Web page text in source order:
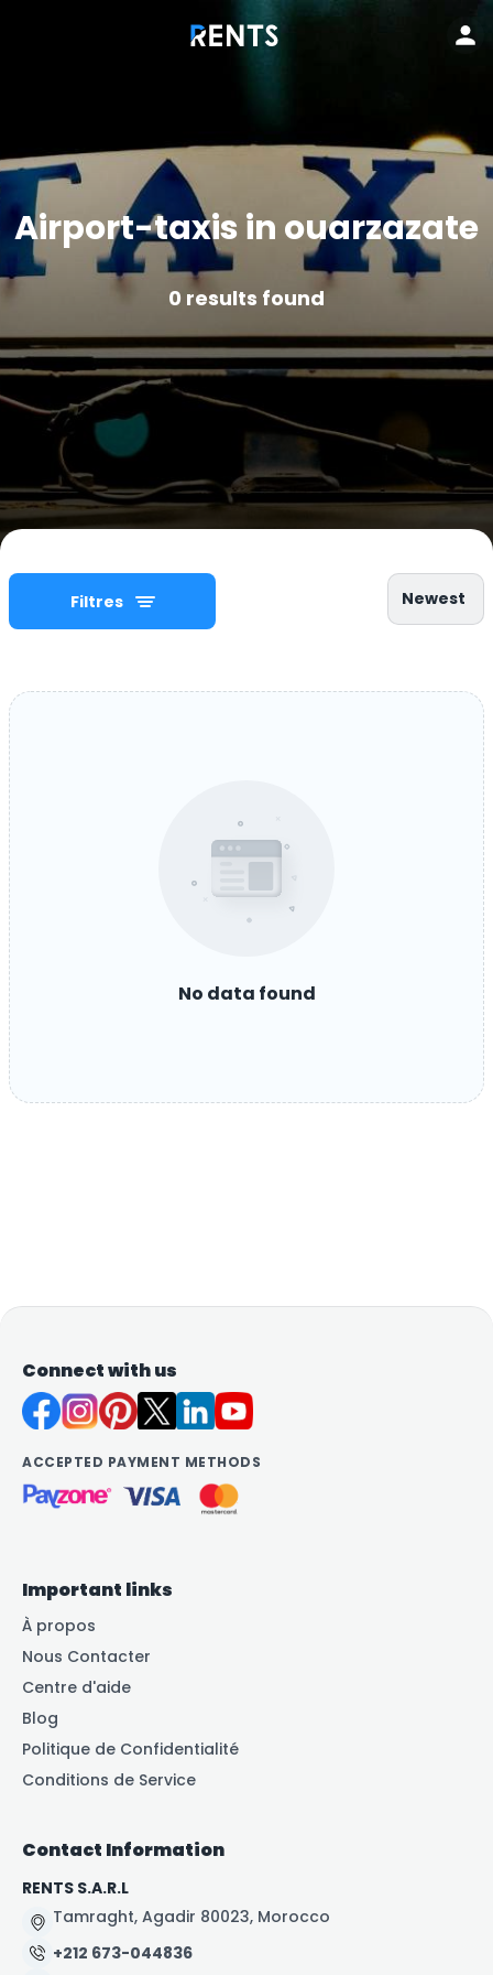
Airport-taxis in ouarzazate
0 results found
Filtres Newest
No data found
Connect with us
ACCEPTED PAYMENT METHODS
Important links
À propos
Nous Contacter
Centre d'aide
Blog
Politique de Confidentialité
Conditions de Service
Contact Information
RENTS S.A.R.L
Tamraght, Agadir 80023, Morocco
+212 673-044836